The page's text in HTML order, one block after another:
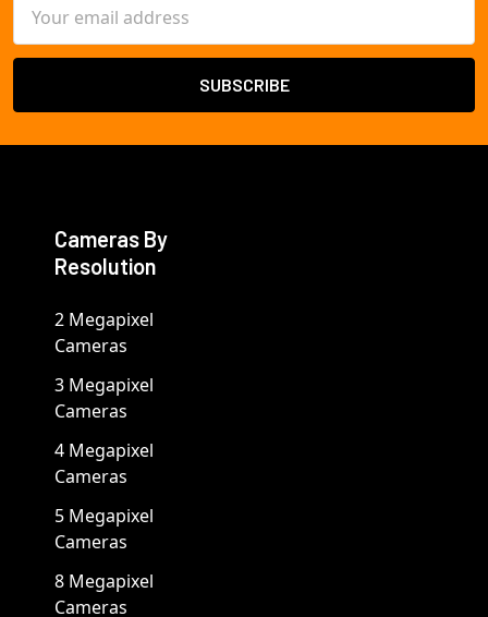
Address
Cameras By
Resolution
2 Megapixel
Cameras
3 Megapixel
Cameras
4 Megapixel
Cameras
5 Megapixel
Cameras
8 Megapixel
Cameras